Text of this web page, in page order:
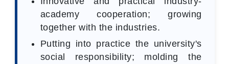
academy cooperation; growing
together with the industries.
Putting into practice the university's
social responsibility; molding the